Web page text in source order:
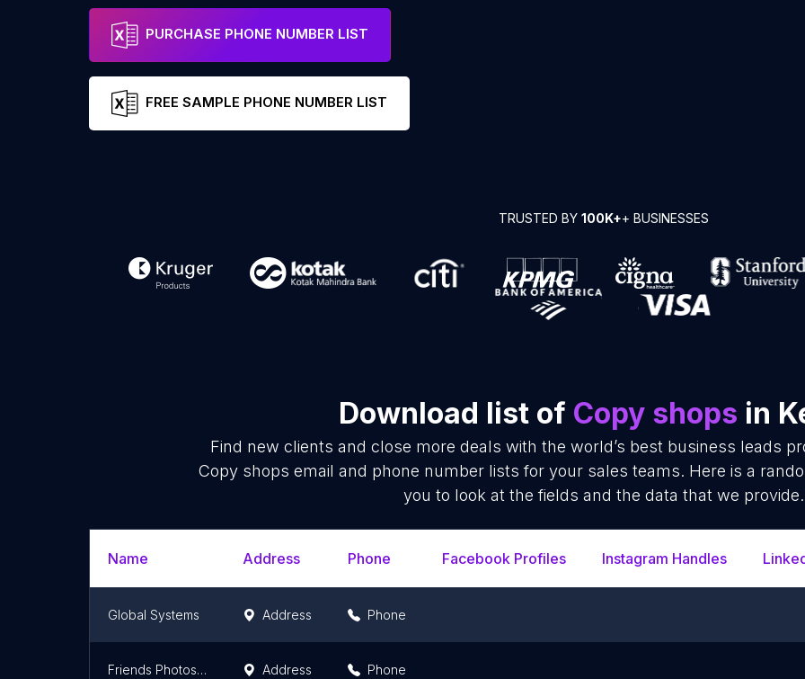
PURCHASE PHONE NUMBER LIST
FREE SAMPLE PHONE NUMBER LIST
TRUSTED BY 100K++ BUSINESSES
Download list of Copy shops in
Find new clients and close more deals with the world’s best business leads
Copy shops email and phone number lists for your sales teams. Here is a
you to look at the fields and the data that we provide.
Name Address Phone Facebook Profiles Instagram Handles
Global Systems Address Phone
Friends Photostat Address Phone